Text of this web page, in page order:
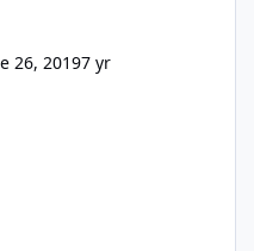
26, 20197 yr